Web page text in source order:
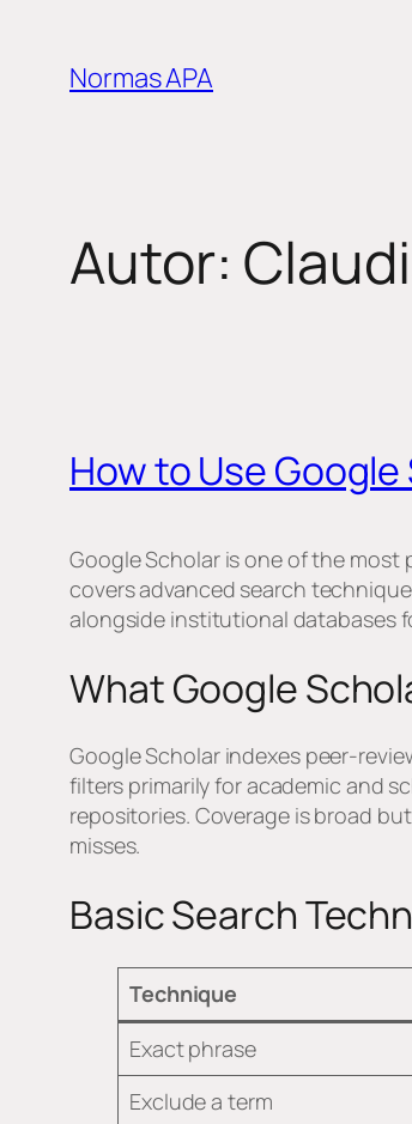
contenido
Normas APA
Autor:
How to Use
Google Scholar is one of the
covers advanced search
alongside institutional databases
What Google
Google Scholar indexes peer-
filters primarily for academic and
repositories. Coverage is broad
misses.
Basic Search
Technique
Exact phrase
Exclude a term